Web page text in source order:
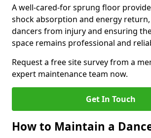
A well-cared-for sprung floor
shock absorption and energy
dancers from injury and ensuring
space remains professional and
Request a free site survey from a
expert maintenance team now.
Get In Touch
How to Maintain a